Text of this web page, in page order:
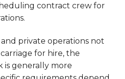
contract crew for
private operations not
for hire, the
generally more